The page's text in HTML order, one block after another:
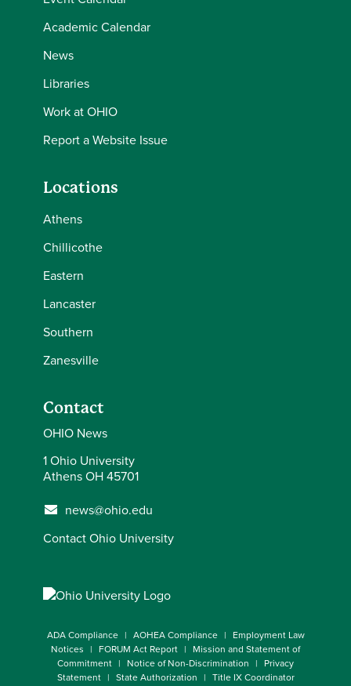
Academic Calendar
News
Libraries
Work at OHIO
Report a Website Issue
Locations
Athens
Chillicothe
Eastern
Lancaster
Southern
Zanesville
Contact
OHIO News
1 Ohio University
Athens OH 45701
news@ohio.edu
Contact Ohio University
ADA Compliance AOHEA Compliance
Employment Law
Notices
FORUM Act Report
Mission and Statement of
Commitment
Notice of Non-Discrimination
Privacy
Statement
State Authorization Title IX Coordinator